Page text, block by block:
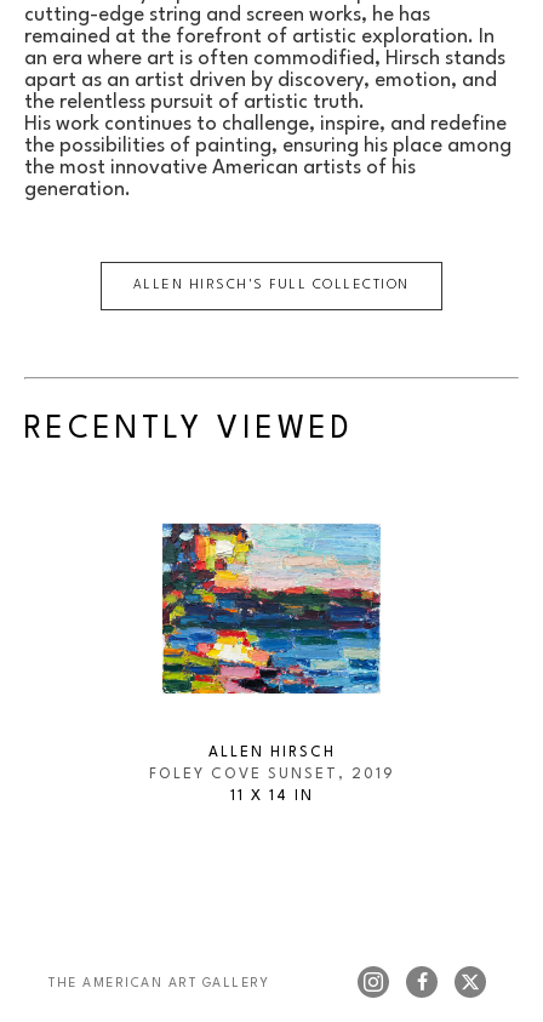
cutting-edge string and screen works, he has
remained at the forefront of artistic exploration. In
an era where art is often commodified, Hirsch stands
apart as an artist driven by discovery, emotion, and
the relentless pursuit of artistic truth.
His work continues to challenge, inspire, and redefine
the possibilities of painting, ensuring his place among
the most innovative American artists of his
generation.
ALLEN HIRSCH 'S FULL COLLECTION
RECENTLY VIEWED
ALLEN HIRSCH
FOLEY COVE SUNSET
, 2019
11 X 14 IN